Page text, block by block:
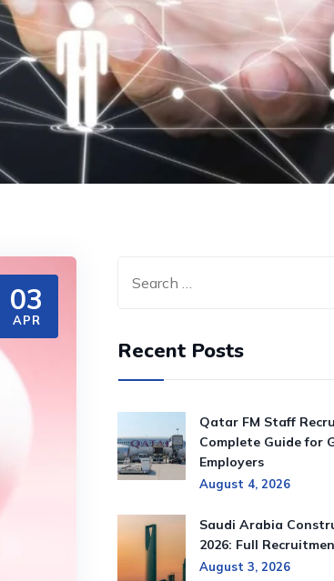
03
APR
Recent Posts
Qatar FM Staff
Complete Guide for
Employers
August 4, 2026
Saudi Arabia
2026: Full
August 3, 2026